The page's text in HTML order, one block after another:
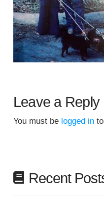
Leave a Reply
You must be logged into
Recent